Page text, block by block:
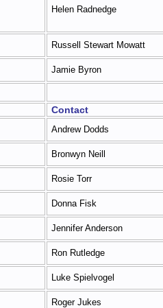
Helen Radnedge
Russell Stewart Mowatt
Jamie Byron
Contact
Andrew Dodds
Bronwyn Neill
Rosie Torr
Donna Fisk
Jennifer Anderson
Ron Rutledge
Luke Spielvogel
Roger Jukes